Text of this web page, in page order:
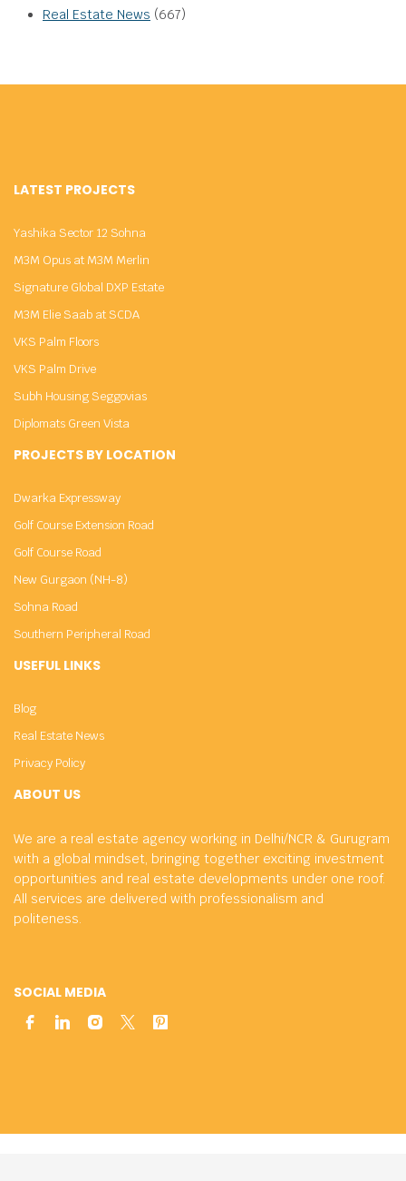
Real Estate News (667)
ABOUT US
We are a real estate agency working in Delhi/NCR & Gurugram
with a global mindset, bringing together exciting investment
opportunities and real estate developments under one roof.
All services are delivered with professionalism and
politeness.
SOCIAL MEDIA
LATEST PROJECTS
Yashika Sector 12 Sohna
M3M Opus at M3M Merlin
Signature Global DXP Estate
M3M Elie Saab at SCDA
VKS Palm Floors
VKS Palm Drive
Subh Housing Seggovias
Diplomats Green Vista
PROJECTS BY LOCATION
Dwarka Expressway
Golf Course Extension Road
Golf Course Road
New Gurgaon (NH-8)
Sohna Road
Southern Peripheral Road
USEFUL LINKS
Blog
Real Estate News
Privacy Policy